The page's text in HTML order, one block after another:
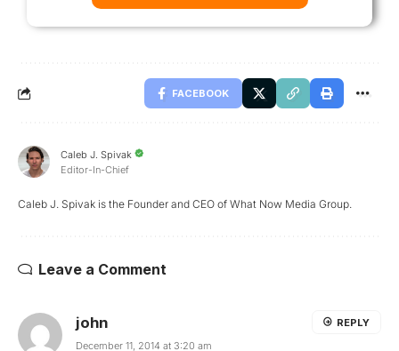
FACEBOOK
Caleb J. Spivak
Editor-In-Chief
Caleb J. Spivak is the Founder and CEO of What Now Media Group.
Leave a Comment
john
December 11, 2014 at 3:20 am
REPLY